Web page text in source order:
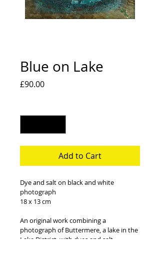
Blue on Lake
£90.00Price
Add to Cart
Dye and salt on black and white
photograph
18 x 13 cm
An original work combining a
photograph of Buttermere, a lake in the
Lake District, with dyes and salt.